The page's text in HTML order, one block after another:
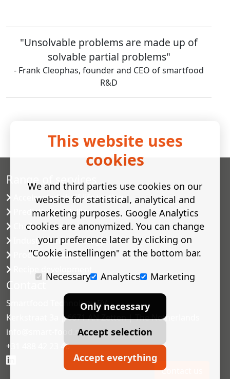
Contact us
"Unsolvable problems are made up of
solvable partial problems"
- Frank Cleophas, founder and CEO of smartfood
R&D
Range of services
Accelerated shelf-life testing
Predictive modelling
Challenge tests
Industrial microbiology
Process validation
Contact
Smartfood Technology BV
Kerkstraat 3a | 6671 AN Zetten | The Netherlands
info@smart-food.nl
+31 488 42 23 46
This website uses
cookies
We and third parties use cookies on our
website for statistical, analytical and
marketing purposes. Google Analytics
cookies are anonymized. You can change
your preference later by clicking on
"Cookie instellingen" at the bottom bar.
Necessary
Analytics Marketing
Only necessary
Accept selection
Accept everything